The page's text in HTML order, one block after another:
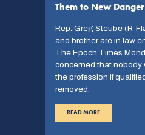
Them to New
Rep. Greg Steube (R-
and brother are in law
The Epoch Times
concerned that nobody
the profession if
removed.
READ MORE